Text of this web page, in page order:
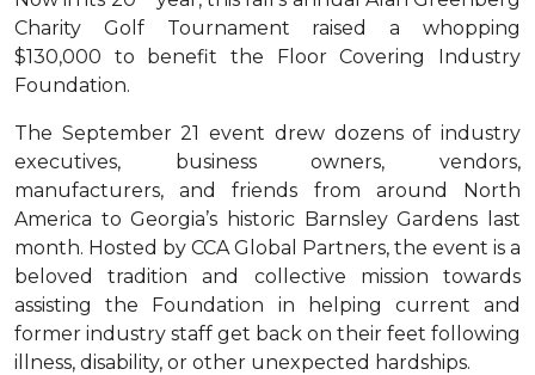
Charity Golf Tournament raised a whopping
$130,000 to benefit the Floor Covering Industry
Foundation.
The September 21 event drew dozens of industry
executives, business owners, vendors,
manufacturers, and friends from around North
America to Georgia’s historic Barnsley Gardens last
month. Hosted by CCA Global Partners, the event is a
beloved tradition and collective mission towards
assisting the Foundation in helping current and
former industry staff get back on their feet following
illness, disability, or other unexpected hardships.